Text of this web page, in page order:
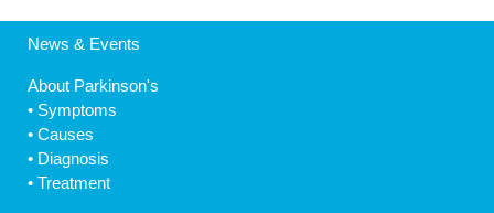
News & Events
About Parkinson's
• Symptoms
• Causes
• Diagnosis
• Treatment